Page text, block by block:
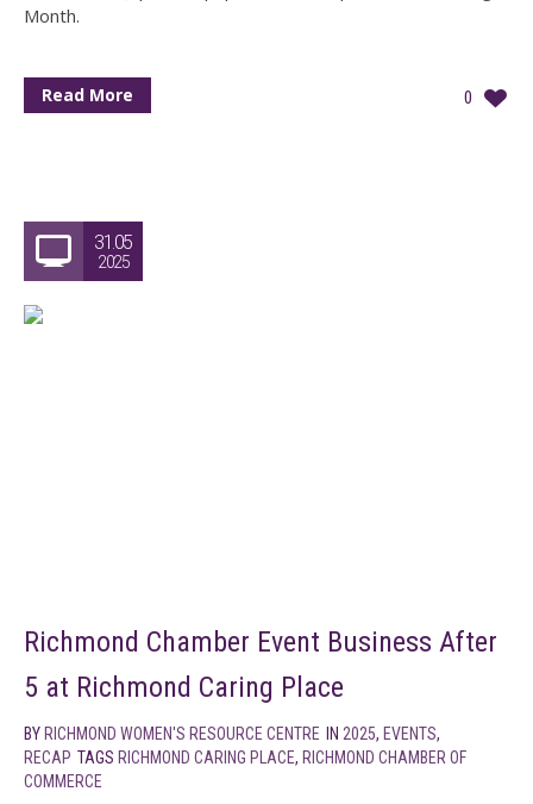
Month.
0
Read More
31.05
2025
Richmond Chamber Event Business After
5 at Richmond Caring Place
BY RICHMOND WOMEN'S RESOURCE CENTRE IN 2025, EVENTS,
RECAP TAGS RICHMOND CARING PLACE, RICHMOND CHAMBER OF
COMMERCE